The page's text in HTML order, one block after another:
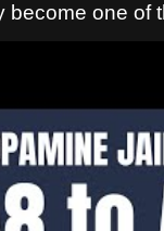
become one of